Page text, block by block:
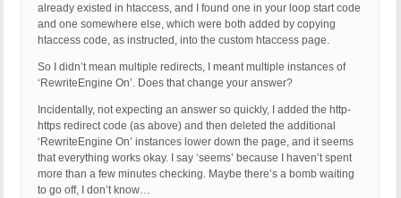
already existed in htaccess, and I found one in your loop start code
and one somewhere else, which were both added by copying
htaccess code, as instructed, into the custom htaccess page.
So I didn’t mean multiple redirects, I meant multiple instances of
‘RewriteEngine On’. Does that change your answer?
Incidentally, not expecting an answer so quickly, I added the http-
https redirect code (as above) and then deleted the additional
‘RewriteEngine On’ instances lower down the page, and it seems
that everything works okay. I say ‘seems’ because I haven’t spent
more than a few minutes checking. Maybe there’s a bomb waiting
to go off, I don’t know…